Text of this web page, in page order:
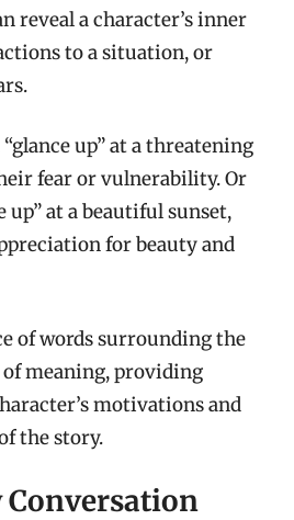
reveal a character’s inner
to a situation, or
up” at a threatening
fear or vulnerability. Or
up” at a beautiful sunset,
for beauty and
of words surrounding the
of meaning, providing
motivations and
the story.
Conversation